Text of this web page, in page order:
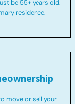
be 55+ years old.
residence.
move or sell your